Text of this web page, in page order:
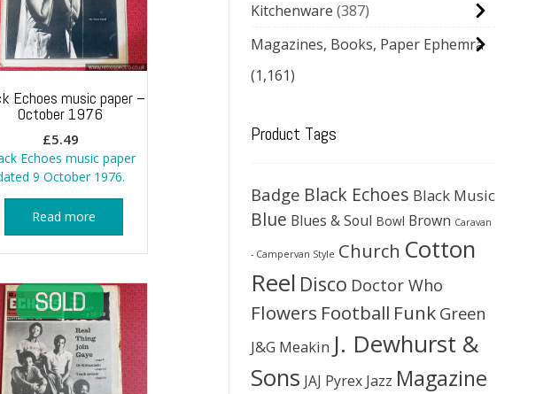
Echoes music paper –
October 1976
£5.49
Echoes music paper
9 October 1976.
Read more
Kitchenware 387
Magazines, Books, Paper Ephemra
(1,161)
Product Tags
Badge Black Echoes Black Music
Blue Blues & Soul Bowl Brown Caravan
- Campervan Style Church Cotton
Reel Disco Doctor Who
Flowers Football Funk Green
J&G Meakin J. Dewhurst &
Sons JAJ Pyrex Jazz Magazine